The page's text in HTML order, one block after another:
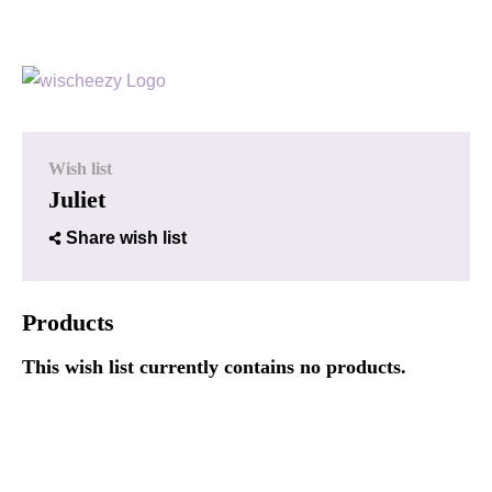
Wish list
Juliet
Share wish list
Products
This wish list currently contains no products.